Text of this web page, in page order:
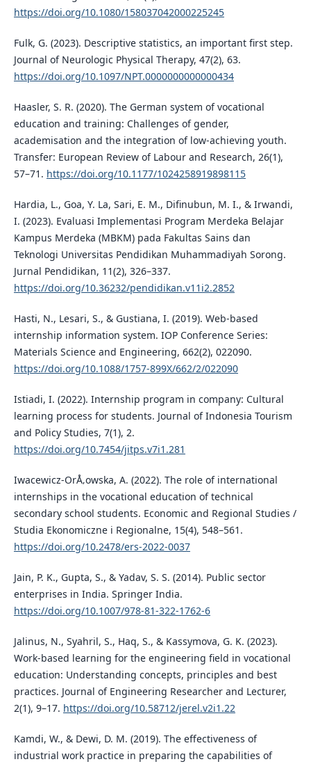
https://doi.org/10.1080/158037042000225245
Fulk, G. (2023). Descriptive statistics, an important first step.
Journal of Neurologic Physical Therapy, 47(2), 63.
https://doi.org/10.1097/NPT.0000000000000434
Haasler, S. R. (2020). The German system of vocational
education and training: Challenges of gender,
academisation and the integration of low-achieving youth.
Transfer: European Review of Labour and Research, 26(1),
57–71. https://doi.org/10.1177/1024258919898115
Hardia, L., Goa, Y. La, Sari, E. M., Difinubun, M. I., & Irwandi,
I. (2023). Evaluasi Implementasi Program Merdeka Belajar
Kampus Merdeka (MBKM) pada Fakultas Sains dan
Teknologi Universitas Pendidikan Muhammadiyah Sorong.
Jurnal Pendidikan, 11(2), 326–337.
https://doi.org/10.36232/pendidikan.v11i2.2852
Hasti, N., Lesari, S., & Gustiana, I. (2019). Web-based
internship information system. IOP Conference Series:
Materials Science and Engineering, 662(2), 022090.
https://doi.org/10.1088/1757-899X/662/2/022090
Istiadi, I. (2022). Internship program in company: Cultural
learning process for students. Journal of Indonesia Tourism
and Policy Studies, 7(1), 2.
https://doi.org/10.7454/jitps.v7i1.281
Iwacewicz-OrÅ‚owska, A. (2022). The role of international
internships in the vocational education of technical
secondary school students. Economic and Regional Studies /
Studia Ekonomiczne i Regionalne, 15(4), 548–561.
https://doi.org/10.2478/ers-2022-0037
Jain, P. K., Gupta, S., & Yadav, S. S. (2014). Public sector
enterprises in India. Springer India.
https://doi.org/10.1007/978-81-322-1762-6
Jalinus, N., Syahril, S., Haq, S., & Kassymova, G. K. (2023).
Work-based learning for the engineering field in vocational
education: Understanding concepts, principles and best
practices. Journal of Engineering Researcher and Lecturer,
2(1), 9–17. https://doi.org/10.58712/jerel.v2i1.22
Kamdi, W., & Dewi, D. M. (2019). The effectiveness of
industrial work practice in preparing the capabilities of